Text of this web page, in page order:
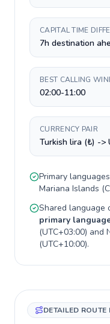
CAPITAL TIME
7h destination
BEST CALLING
02:00-11:00
CURRENCY PAIR
Turkish lira (₺) ->
Primary
Mariana Islands (
Shared language
primary
(UTC+03:00) and
(UTC+10:00).
DETAILED